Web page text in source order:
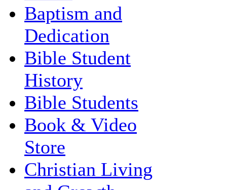
Baptism and
Dedication
Bible Student
History
Bible Students
Book & Video
Store
Christian Living